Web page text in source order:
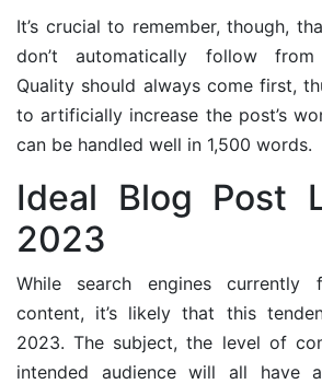
It’s crucial to remember, though,
don’t automatically follow
Quality should always come first,
to artificially increase the post’s
can be handled well in 1,500 words.
Ideal Blog Post
2023
While search engines currently
content, it’s likely that this
2023. The subject, the level of
intended audience will all have